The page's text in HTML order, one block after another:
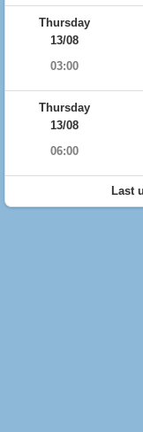
Thursday
13/08
03:00
Thursday
13/08
06:00
Last